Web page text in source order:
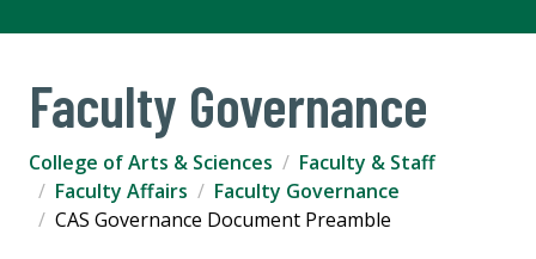
Faculty Governance
College of Arts & Sciences
Faculty & Staff
Faculty Affairs
Faculty Governance
CAS Governance Document Preamble